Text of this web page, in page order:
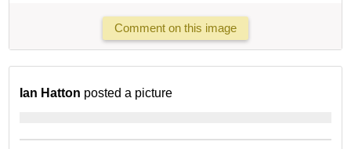
Comment on this image
Ian Hatton posted a picture